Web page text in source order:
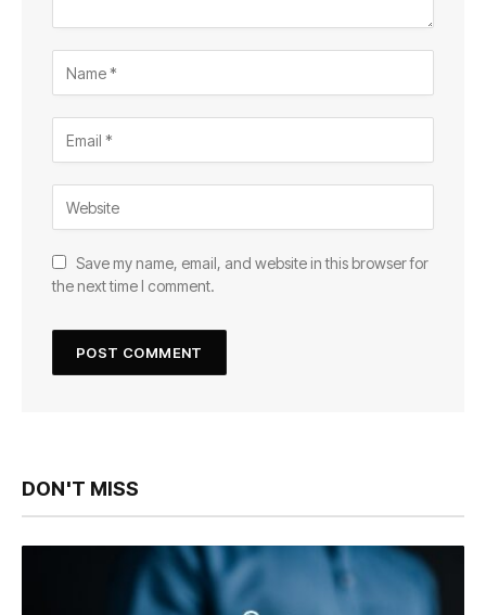
Save my name, email, and website in this browser for
the next time I comment.
DON'T MISS